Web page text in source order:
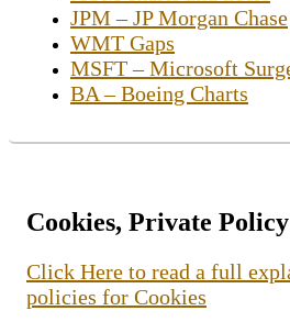
JPM – JP Morgan Chase
WMT Gaps
MSFT – Microsoft
BA – Boeing Charts
Cookies, Private
Click Here to read a full
policies for Cookies